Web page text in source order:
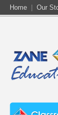
Home Our